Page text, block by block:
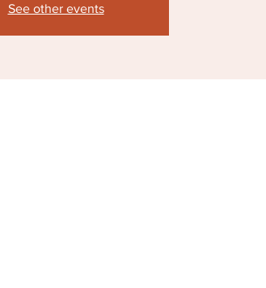
See other events